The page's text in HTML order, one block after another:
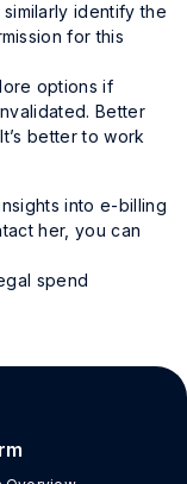
identify the
for this
options if
Better
better to work
into e-billing
her, you can
spend